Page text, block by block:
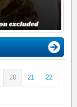
20 21 22